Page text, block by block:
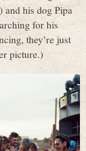
and his dog Pipa
for his
they’re just
picture.)